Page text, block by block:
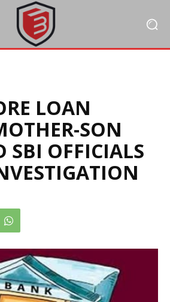
LOAN
SON
SBI OFFICIALS